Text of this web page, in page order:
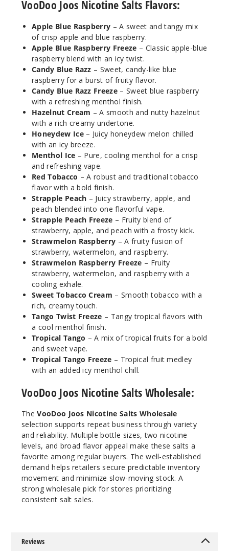
30ml
936
Candy
Blue Razz
Freeze
50MG
30ml
Decrease
Hazeln
ut Cream
25MG
$7.5
919
Decrease
Hazeln
ut Cream
50MG
30ml
$7.5
918
dew Ice
VooDoo Joos Nicotine Salts Flavors:
Apple Blue Raspberry – A sweet and tangy mix
of crisp apple and blue raspberry.
Apple Blue Raspberry Freeze – Classic apple-blue
raspberry blend with an icy twist.
Candy Blue Razz – Sweet, candy-like blue
raspberry for a burst of fruity flavor.
Candy Blue Razz Freeze – Sweet blue raspberry
with a refreshing menthol finish.
Hazelnut Cream – A smooth and nutty hazelnut
with a rich creamy undertone.
Honeydew Ice– Juicy honeydew melon chilled
with an icy breeze.
Menthol Ice – Pure, cooling menthol for a crisp
and refreshing vape.
Red Tobacco – A robust and traditional tobacco
flavor with a bold finish.
Strapple Peach – Juicy strawberry, apple, and
peach blended into one flavorful vape.
Strapple Peach Freeze – Fruity blend of
strawberry, apple, and peach with a frosty kick.
Strawmelon Raspberry – A fruity fusion of
strawberry, watermelon, and raspberry.
Strawmelon Raspberry Freeze – Fruity
strawberry, watermelon, and raspberry with a
cooling exhale.
Sweet Tobacco Cream – Smooth tobacco with a
rich, creamy touch.
Tango Twist Freeze – Tangy tropical flavors with
a cool menthol finish.
Tropical Tango – A mix of tropical fruits for a bold
and sweet vape.
Tropical Tango Freeze – Tropical fruit medley
with an added icy menthol chill.
VooDoo Joos Nicotine Salts Wholesale:
TheVooDoo Joos Nicotine Salts Wholesale
selection supports repeat business through variety
and reliability. Multiple bottle sizes, two nicotine
levels, and broad flavor appeal make these salts a
favorite among regular buyers. The well-established
demand helps retailers secure predictable inventory
movement and minimize slow-moving stock. A
strong wholesale pick for stores prioritizing
consistent salt sales.
Reviews